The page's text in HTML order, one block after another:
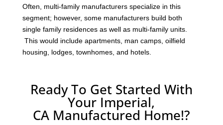
Often, multi-family manufacturers specialize in this
segment; however, some manufacturers build both
single family residences as well as multi-family units.
This would include apartments, man camps, oilfield
housing, lodges, townhomes, and hotels.
Ready To Get Started With
Your Imperial,
CA Manufactured Home!?